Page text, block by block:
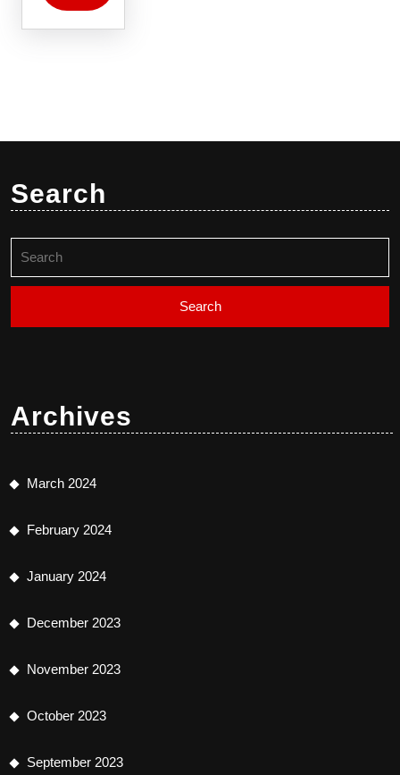
Search
for:
Archives
March 2024
February 2024
January 2024
December 2023
November 2023
October 2023
September 2023